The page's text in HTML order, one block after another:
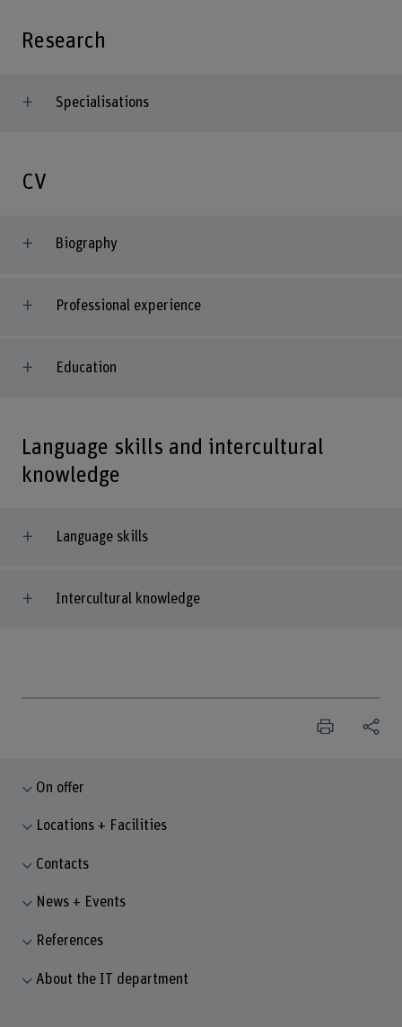
Research
Specialisations
CV
Biography
Professional experience
Education
Language skills and intercultural
knowledge
Language skills
Intercultural knowledge
On offer
Locations + Facilities
Contacts
News + Events
References
About the IT department